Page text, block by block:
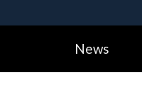
United
News